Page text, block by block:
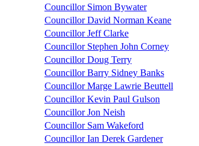
Councillor Simon Bywater
Councillor David Norman Keane
Councillor Jeff Clarke
Councillor Stephen John Corney
Councillor Doug Terry
Councillor Barry Sidney Banks
Councillor Marge Lawrie Beuttell
Councillor Kevin Paul Gulson
Councillor Jon Neish
Councillor Sam Wakeford
Councillor Ian Derek Gardener